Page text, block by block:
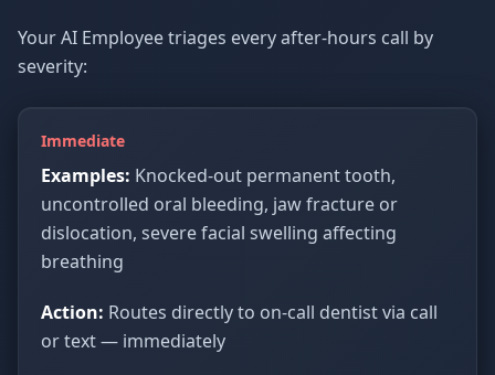
Your AI Employee triages every after-hours call by
severity:
Immediate
Examples: Knocked-out permanent tooth,
uncontrolled oral bleeding, jaw fracture or
dislocation, severe facial swelling affecting
breathing
Action: Routes directly to on-call dentist via call
or text — immediately